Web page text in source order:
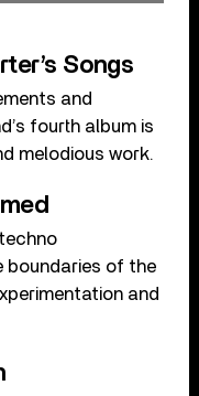
Songs
and
fourth album is
melodious work.
boundaries of the
and